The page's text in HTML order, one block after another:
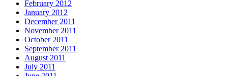
February 2012
January 2012
December 2011
November 2011
October 2011
September 2011
August 2011
July 2011